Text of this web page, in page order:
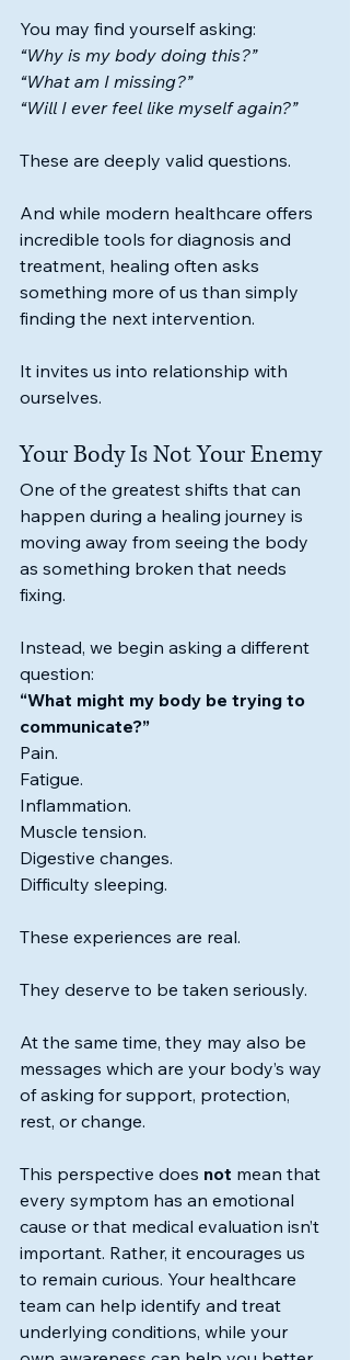
You may find yourself asking:
“Why is my body doing this?”
“What am I missing?”
“Will I ever feel like myself again?”
These are deeply valid questions.
And while modern healthcare offers
incredible tools for diagnosis and
treatment, healing often asks
something more of us than simply
finding the next intervention.
It invites us into relationship with
ourselves.
Your Body Is Not Your Enemy
One of the greatest shifts that can
happen during a healing journey is
moving away from seeing the body
as something broken that needs
fixing.
Instead, we begin asking a different
question:
“What might my body be trying to
communicate?”
Pain.
Fatigue.
Inflammation.
Muscle tension.
Digestive changes.
Difficulty sleeping.
These experiences are real.
They deserve to be taken seriously.
At the same time, they may also be
messages which are your body’s way
of asking for support, protection,
rest, or change.
This perspective does not mean that
every symptom has an emotional
cause or that medical evaluation isn’t
important. Rather, it encourages us
to remain curious. Your healthcare
team can help identify and treat
underlying conditions, while your